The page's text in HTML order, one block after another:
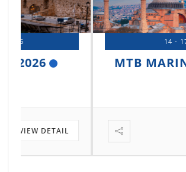
14 - 17 OCTOBER 2026
MTB MARINE EUROPE